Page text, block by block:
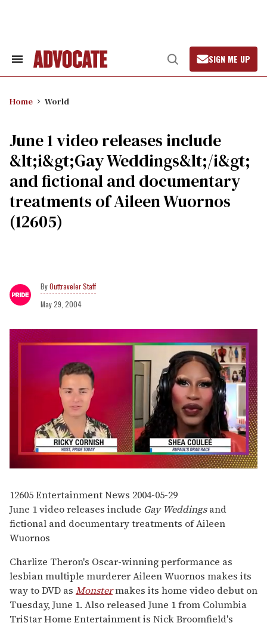
Search
Open
Search
SIGN ME UP
Home World
June 1 video releases include
&lt;i&gt;Gay Weddings&lt;/i&gt;
and fictional and documentary
treatments of Aileen Wuornos
(12605)
Outtraveler Staff
May 29, 2004
2
minutes,
13
seconds
12605Entertainment News 2004-05-29
June 1 video releases include Gay Weddingsand
fictional and documentary treatments of Aileen
Wuornos
Charlize Theron's Oscar-winning performance as
lesbian multiple murderer Aileen Wuornos makes its
way to DVD as Monstermakes its home video debut on
Tuesday, June 1. Also released June 1 from Columbia
TriStar Home Entertainment is Nick Broomfield's